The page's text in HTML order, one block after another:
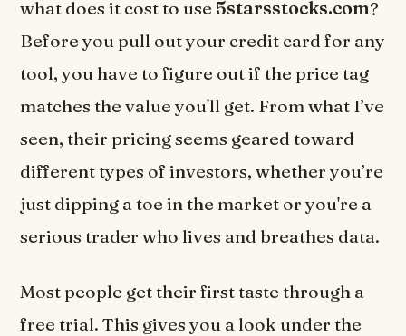
what does it cost to use 5starsstocks.com?
Before you pull out your credit card for any
tool, you have to figure out if the price tag
matches the value you'll get. From what I’ve
seen, their pricing seems geared toward
different types of investors, whether you’re
just dipping a toe in the market or you're a
serious trader who lives and breathes data.
Most people get their first taste through a
free trial. This gives you a look under the